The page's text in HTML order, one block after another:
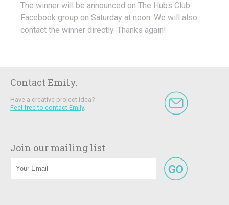
The winner will be announced on The Hubs Club
Facebook group on Saturday at noon. We will also
contact the winner directly. Thanks again!
Contact Emily.
Have a creative project idea?
Feel free to contact Emily.
Join our mailing list